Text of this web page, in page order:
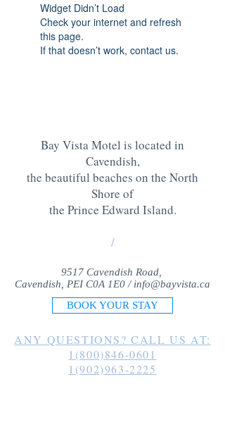
Widget Didn’t Load
Check your internet and refresh
this page.
If that doesn’t work, contact us.
Bay Vista Motel is located in
Cavendish,
the beautiful beaches on the North
Shore of
the Prince Edward Island.
/
9517 Cavendish Road,
Cavendish, PEI C0A 1E0 / info@bayvista.ca
BOOK YOUR STAY
ANY QUESTIONS? CALL US AT:
1(800)846-0601
1(902)963-2225